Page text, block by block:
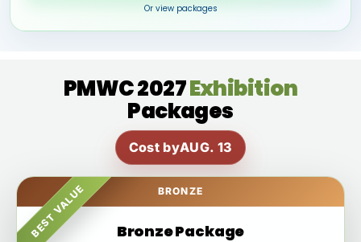
Or view packages
PMWC 2027Exhibition
Packages
Cost byAUG. 13
BEST VALUE BRONZE
Bronze Package